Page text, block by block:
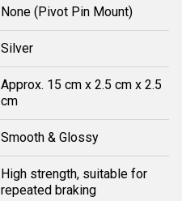
None (Pivot Pin Mount)
Silver
Approx. 15 cm x 2.5 cm x 2.5
cm
Smooth & Glossy
High strength, suitable for
repeated braking